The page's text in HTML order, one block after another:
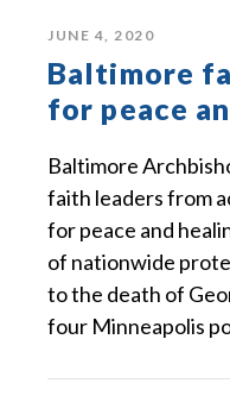
JUNE 4, 2020
Baltimore
for peace
Baltimore
faith leaders from
for peace and
of nationwide
to the death of
four Minneapolis